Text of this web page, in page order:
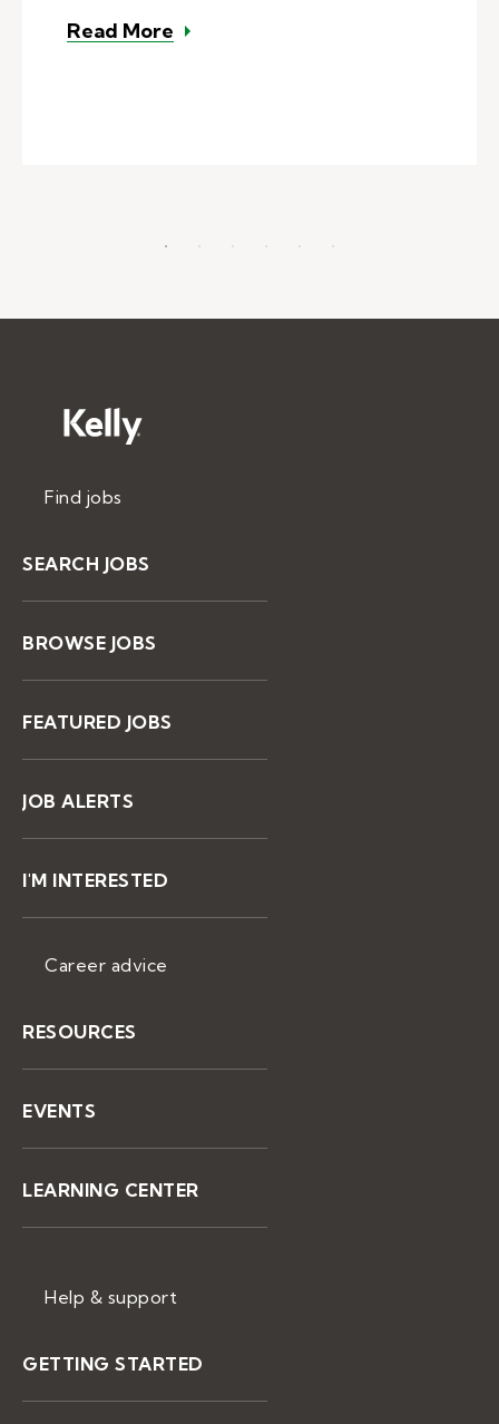
Read More – How much do substitute
Find jobs
SEARCH JOBS
BROWSE JOBS
FEATURED JOBS
JOB ALERTS
I'M INTERESTED
Career advice
RESOURCES
EVENTS
LEARNING CENTER
Help & support
GETTING STARTED